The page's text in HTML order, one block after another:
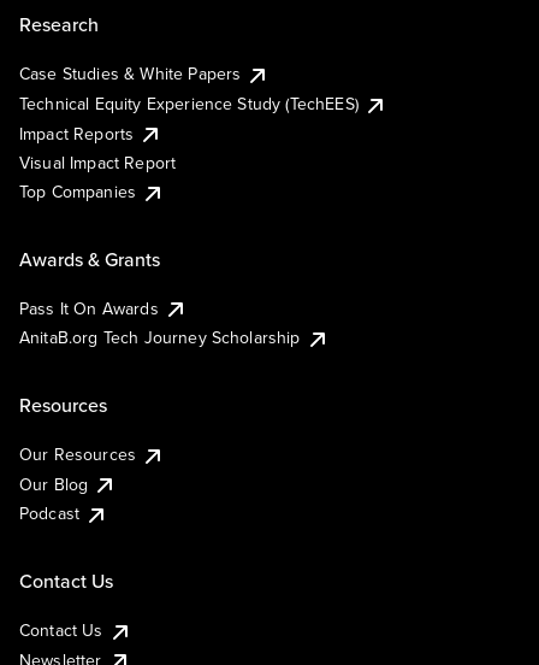
Research
Case Studies & White Papers
Technical Equity Experience Study (TechEES)
Impact Reports
Visual Impact Report
Top Companies
Awards & Grants
Pass It On Awards
AnitaB.org Tech Journey Scholarship
Resources
Our Resources
Our Blog
Podcast
Contact Us
Contact Us
Newsletter